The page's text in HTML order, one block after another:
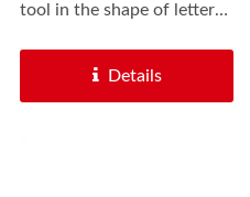
tool in the shape of letter
different...
Details